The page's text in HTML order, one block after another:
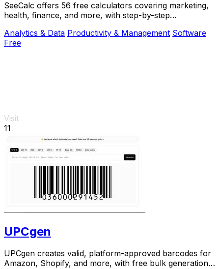
SeeCalc offers 56 free calculators covering marketing,
health, finance, and more, with step-by-step
Analytics & Data Productivity & Management Software
Free
Visit
11
UPCgen
UPCgen creates valid, platform-approved barcodes for
Amazon, Shopify, and more, with free bulk generation